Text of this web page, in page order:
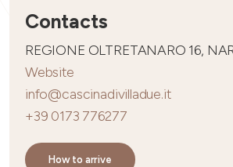
Contacts
REGIONE OLTRETANARO 16,
Website
info@cascinadivilladue.it
+39 0173 776277
How to arrive